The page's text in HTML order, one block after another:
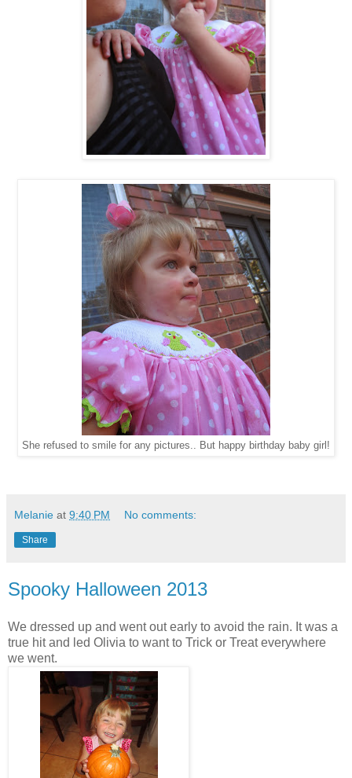
She refused to smile for any pictures.. But happy birthday baby girl!
Melanie at 9:40 PM No comments:
Share
Spooky Halloween 2013
We dressed up and went out early to avoid the rain. It was a
true hit and led Olivia to want to Trick or Treat everywhere
we went.